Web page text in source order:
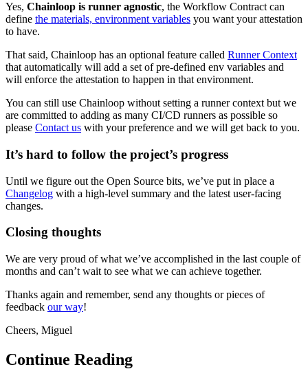
Yes, Chainloop is runner agnostic, the Workflow Contract can
define the materials, environment variables you want your attestation
to have.
That said, Chainloop has an optional feature called Runner Context
that automatically will add a set of pre-defined env variables and
will enforce the attestation to happen in that environment.
You can still use Chainloop without setting a runner context but we
are committed to adding as many CI/CD runners as possible so
please Contact us with your preference and we will get back to you.
It’s hard to follow the project’s progress
Until we figure out the Open Source bits, we’ve put in place a
Changelog with a high-level summary and the latest user-facing
changes.
Closing thoughts
We are very proud of what we’ve accomplished in the last couple of
months and can’t wait to see what we can achieve together.
Thanks again and remember, send any thoughts or pieces of
feedback our way!
Cheers, Miguel
Continue Reading